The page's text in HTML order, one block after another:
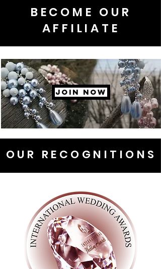
BECOME OUR
AFFILIATE
JOIN NOW
OUR RECOGNITIONS